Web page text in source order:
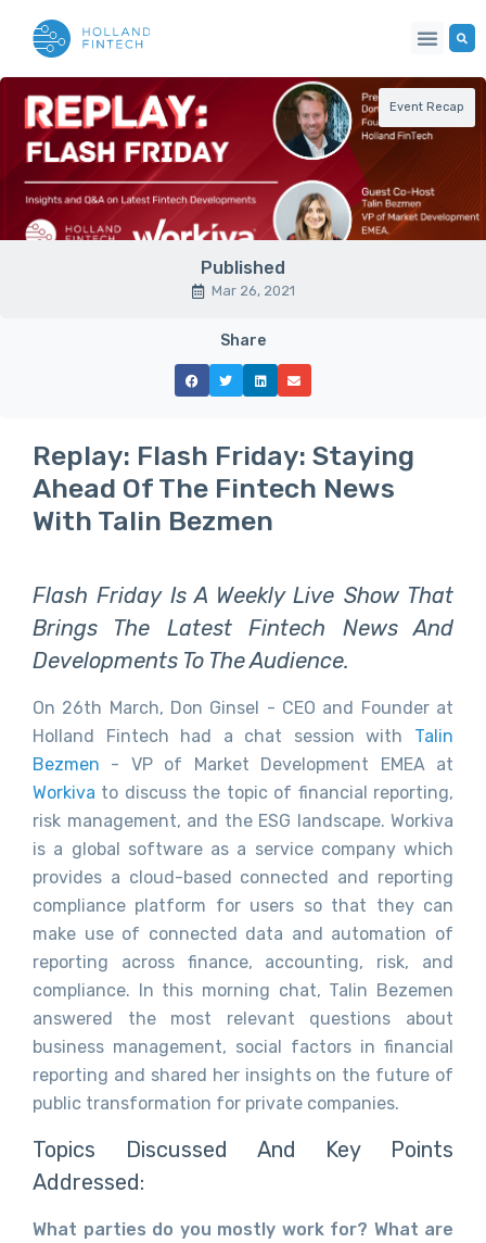
Event Recap
Published
Mar 26, 2021
Share
Replay: Flash Friday: Staying
Ahead Of The Fintech News
With Talin Bezmen
Flash Friday Is A Weekly Live Show That
Brings The Latest Fintech News And
Developments To The Audience.
On 26th March, Don Ginsel - CEO and Founder at
Holland Fintech had a chat session with Talin
Bezmen - VP of Market Development EMEA at
Workiva to discuss the topic of financial reporting,
risk management, and the ESG landscape. Workiva
is a global software as a service company which
provides a cloud-based connected and reporting
compliance platform for users so that they can
make use of connected data and automation of
reporting across finance, accounting, risk, and
compliance. In this morning chat, Talin Bezemen
answered the most relevant questions about
business management, social factors in financial
reporting and shared her insights on the future of
public transformation for private companies.
Topics Discussed And Key Points
Addressed:
What parties do you mostly work for? What are